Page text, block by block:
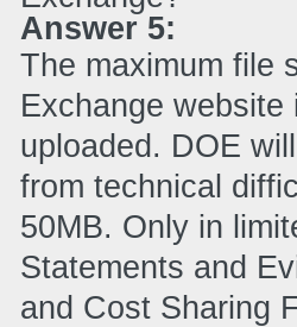
Answer 5:
The maximum file
Exchange
uploaded. DOE
from technical
50MB. Only in
Statements and
and Cost Sharing